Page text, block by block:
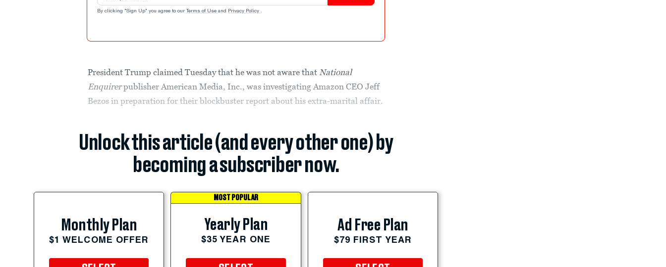
By clicking "Sign Up" you agree to our Terms of Use and Privacy Policy .
President Trump claimed Tuesday that he was not aware that National
Enquirerpublisher American Media, Inc., was investigating Amazon CEO Jeff
Bezos in preparation for their blockbuster report about his extra-marital affair.
Unlock this article (and every other one) by
becoming a subscriber now.
Monthly Plan
$1 WELCOME OFFER
MOST POPULAR
Yearly Plan
$35 YEAR ONE
Ad Free Plan
$79 FIRST YEAR